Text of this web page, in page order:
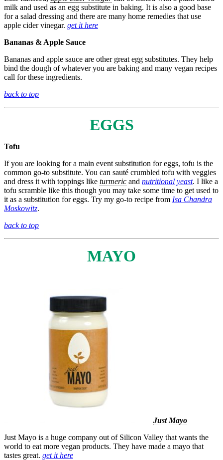
milk and used as an egg substitute in baking. It is also a good base
for a salad dressing and there are many home remedies that use
apple cider vinegar. get it here
Bananas & Apple Sauce
Bananas and apple sauce are other great egg substitutes. They help
bind the dough of whatever you are baking and many vegan recipes
call for these ingredients.
back to top
EGGS
Tofu
If you are looking for a main event substitution for eggs, tofu is the
common go-to substitute. You can sauté crumbled tofu with veggies
and dress it with toppings like turmeric and nutritional yeast. I like a
tofu scramble like this though you may take some time to get used to
it as a substitution for eggs. Try my go-to recipe from Isa Chandra
Moskowitz.
back to top
MAYO
Just Mayo
Just Mayo is a huge company out of Silicon Valley that wants the
world to eat more vegan products. They have made a mayo that
tastes great. get it here